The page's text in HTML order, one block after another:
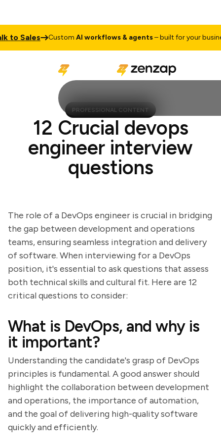
Sales CustomAI workflows & agents– built for your business
PROFESSIONAL CONTENT
12 Crucial devops
engineer interview
questions
The role of a DevOps engineer is crucial in bridging
the gap between development and operations
teams, ensuring seamless integration and delivery
of software. When interviewing for a DevOps
position, it's essential to ask questions that assess
both technical skills and cultural fit. Here are 12
critical questions to consider:
What is DevOps, and why is
it important?
Understanding the candidate's grasp of DevOps
principles is fundamental. A good answer should
highlight the collaboration between development
and operations, the importance of automation,
and the goal of delivering high-quality software
quickly and efficiently.